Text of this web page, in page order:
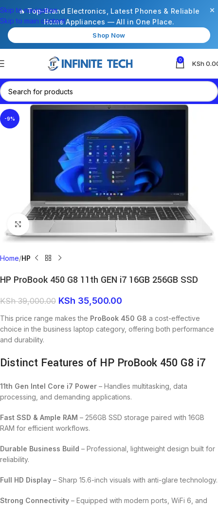
🔥 Top-Brand Electronics, Latest Phones & Reliable
Home Appliances — All in One Place.
Shop Now
×
Skip to navigation
Skip to main content
0 KSh
-9%
Click to enlarge
Home HP
HP ProBook 450 G8 11th GEN i7 16GB 256GB SSD
KSh39,000.00 KSh 35,500.00
This price range makes the ProBook 450 G8 a cost-effective
choice in the business laptop category, offering both performance
and durability.
Distinct Features of HP ProBook 450 G8 i7
11th Gen Intel Core i7 Power – Handles multitasking, data
processing, and demanding applications.
Fast SSD & Ample RAM – 256GB SSD storage paired with 16GB
RAM for efficient workflows.
Durable Business Build – Professional, lightweight design built for
reliability.
Full HD Display – Sharp 15.6-inch visuals with anti-glare technology.
Strong Connectivity – Equipped with modern ports, WiFi 6, and